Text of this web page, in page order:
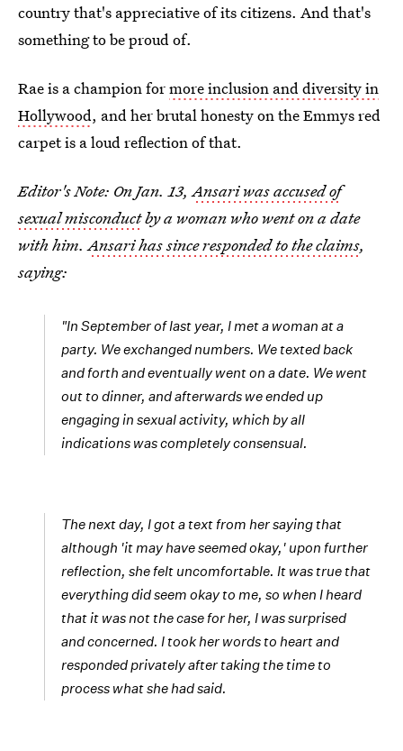
country that's appreciative of its citizens. And that's
something to be proud of.
Rae is a champion formore inclusion and diversity in
Hollywood, and her brutal honesty on the Emmys red
carpet is a loud reflection of that.
Editor's Note: On Jan. 13,Ansari was accused of
sexual misconductby a woman who went on a date
with him.Ansari has since responded to the claims,
saying:
"In September of last year, I met a woman at a
party. We exchanged numbers. We texted back
and forth and eventually went on a date. We went
out to dinner, and afterwards we ended up
engaging in sexual activity, which by all
indications was completely consensual.
The next day, I got a text from her saying that
although 'it may have seemed okay,' upon further
reflection, she felt uncomfortable. It was true that
everything did seem okay to me, so when I heard
that it was not the case for her, I was surprised
and concerned. I took her words to heart and
responded privately after taking the time to
process what she had said.